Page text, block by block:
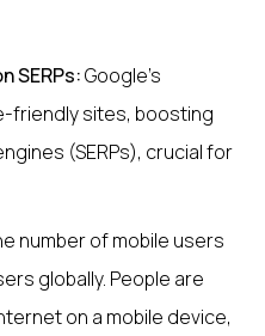
SERPs:Google's
friendly sites, boosting
(SERPs), crucial for
number of mobile users
globally. People are
on a mobile device,